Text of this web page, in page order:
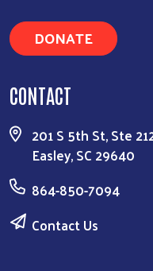
DONATE
CONTACT
201 S 5th St, Ste
Easley, SC 29640
864-850-7094
Contact Us